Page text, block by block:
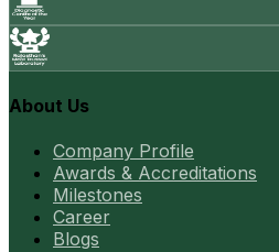
About Us
Company Profile
Awards & Accreditations
Milestones
Career
Blogs